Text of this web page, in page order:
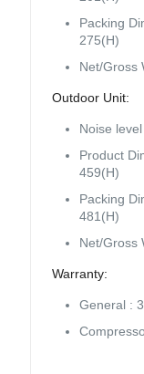
Packing
275(H)
Net/Gross
Outdoor Unit:
Noise
Product
459(H)
Packing
481(H)
Net/Gross
Warranty:
General :